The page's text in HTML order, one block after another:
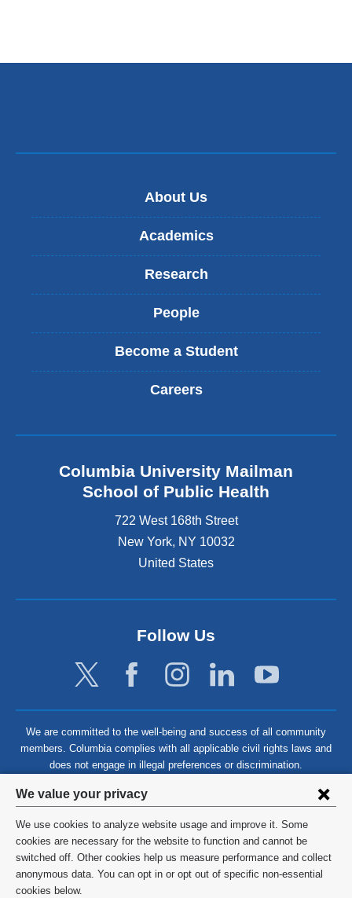
Privacy
settings
and
cookie
We value your privacy
We use cookies to analyze website usage and improve it. Some
cookies are necessary for the website to function and cannot be
switched off. Other cookies help us measure performance and collect
anonymous data. You can opt in or opt out of specific non-essential
cookies below.
About Us
Academics
Research
People
Become a Student
Careers
Columbia University Mailman
School of Public Health
722 West 168th Street
New York, NY 10032
United States
Follow Us
We are committed to the well-being and success of all community
members. Columbia complies with all applicable civil rights laws and
does not engage in illegal preferences or discrimination.
©2026 Columbia University
Privacy Policy